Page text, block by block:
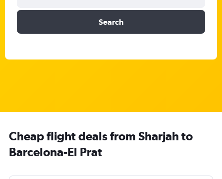
Search
Cheap flight deals from Sharjah to
Barcelona-El Prat